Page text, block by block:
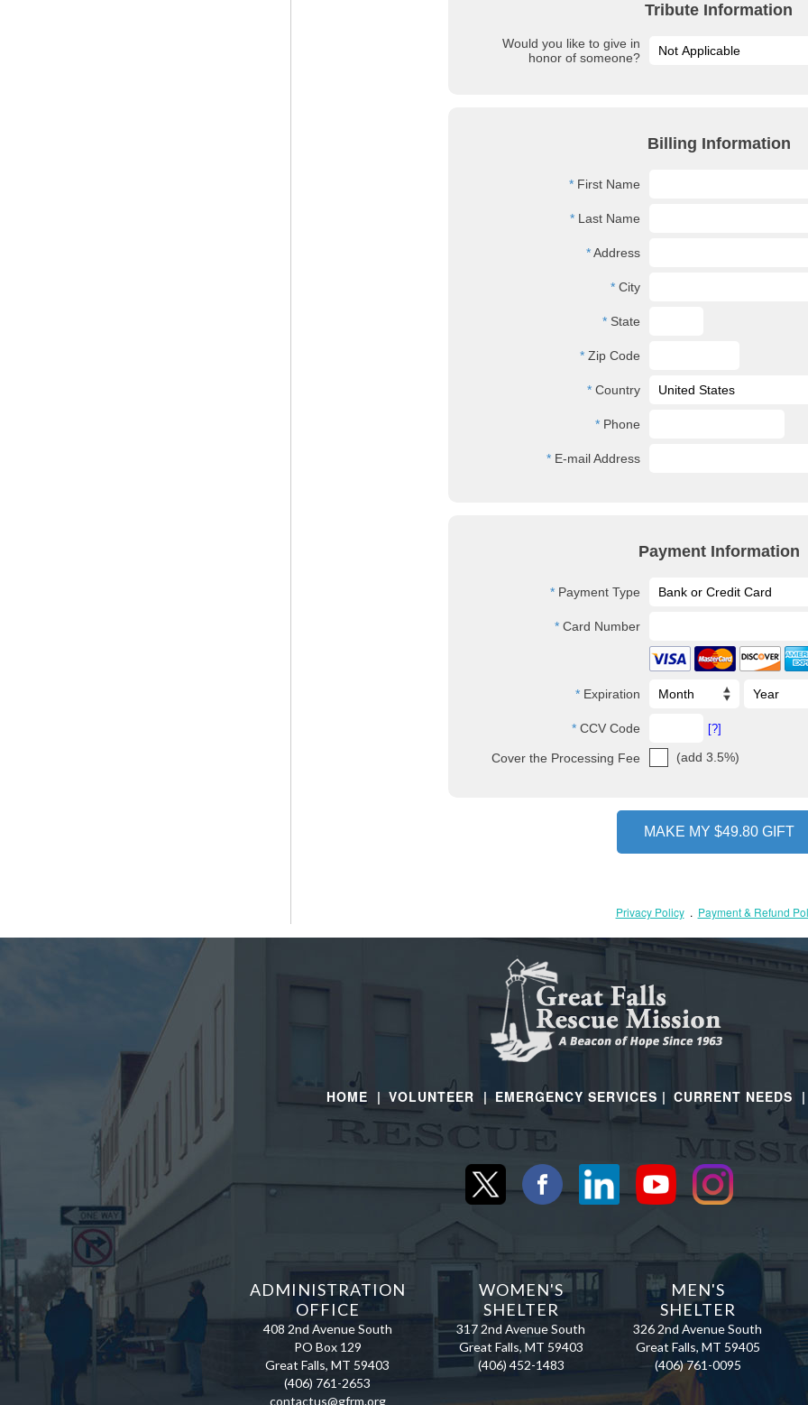
Tribute Information
Would you like to give in
honor of someone?
Billing Information
First Name
Last Name
Address
City
State
Zip Code
Country
Phone
E-mail Address
Payment Information
Payment Type
Card Number
Expiration
CCV Code [?]
Cover the Processing Fee (add 3.5%)
Privacy Policy. Payment & Refund
HOME | VOLUNTEER | EMERGENCY SERVICES | CURRENT
ADMINISTRATION
OFFICE
408 2nd Avenue South
PO Box 129
Great Falls, MT 59403
(406) 761-2653
contactus@gfrm.org
WOMEN'S
SHELTER
317 2nd Avenue South
Great Falls, MT 59403
(406) 452-1483
MEN'S
SHELTER
326 2nd Avenue South
Great Falls, MT 59405
(406) 761-0095